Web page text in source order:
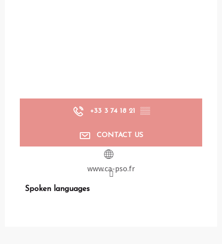
+33 3 74 18 21 ▒▒
CONTACT US
www.ca-pso.fr
Spoken languages
Spoken languages